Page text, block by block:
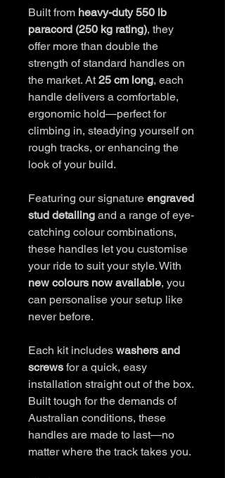
Built from heavy-duty 550 lb
paracord (250 kg rating), they
offer more than double the
strength of standard handles on
the market. At 25 cm long, each
handle delivers a comfortable,
ergonomic hold—perfect for
climbing in, steadying yourself on
rough tracks, or enhancing the
look of your build.
Featuring our signature engraved
stud detailing and a range of eye-
catching colour combinations,
these handles let you customise
your ride to suit your style. With
new colours now available, you
can personalise your setup like
never before.
Each kit includes washers and
screws for a quick, easy
installation straight out of the box.
Built tough for the demands of
Australian conditions, these
handles are made to last—no
matter where the track takes you.